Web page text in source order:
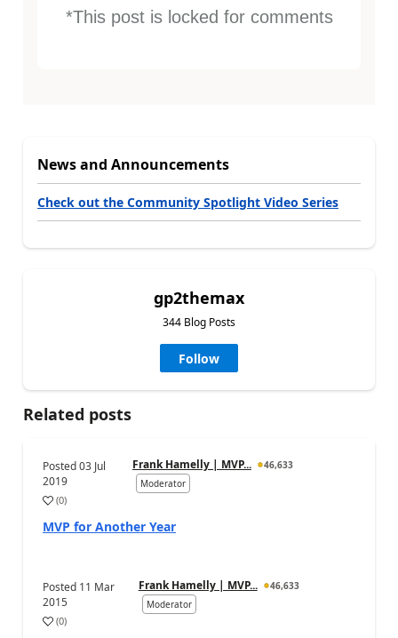
*This post is locked for comments
News and Announcements
Check out the Community Spotlight Video Series
gp2themax
344 Blog Posts
Follow
Related posts
Posted03 Jul
2019
Frank Hamelly | MVP...
46,633
Moderator
(0)
MVP for Another Year
Posted 11 Mar
2015
Frank Hamelly | MVP...
46,633
Moderator
(0)